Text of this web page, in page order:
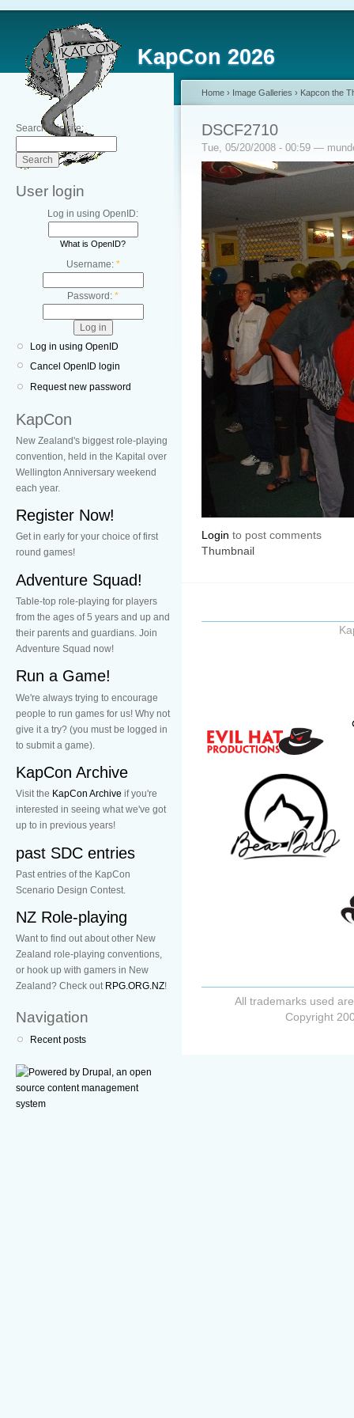
KapCon 2026
Search this site:
User login
Log in using OpenID:
What is OpenID?
Username: *
Password: *
Log in using OpenID
Cancel OpenID login
Request new password
KapCon
New Zealand's biggest role-playing
convention, held in the Kapital over
Wellington Anniversary weekend
each year.
Register Now!
Get in early for your choice of first
round games!
Adventure Squad!
Table-top role-playing for players
from the ages of 5 years and up and
their parents and guardians. Join
Adventure Squad now!
Run a Game!
We're always trying to encourage
people to run games for us! Why not
give it a try? (you must be logged in
to submit a game).
KapCon Archive
Visit the KapCon Archive if you're
interested in seeing what we've got
up to in previous years!
past SDC entries
Past entries of the KapCon
Scenario Design Contest.
NZ Role-playing
Want to find out about other New
Zealand role-playing conventions,
or hook up with gamers in New
Zealand? Check out RPG.ORG.NZ!
Navigation
Recent posts
Home › Image Galleries › Kapcon the
DSCF2710
Tue, 05/20/2008 - 00:59 —
Login to post comments
Thumbnail
All trademarks used
Copyright